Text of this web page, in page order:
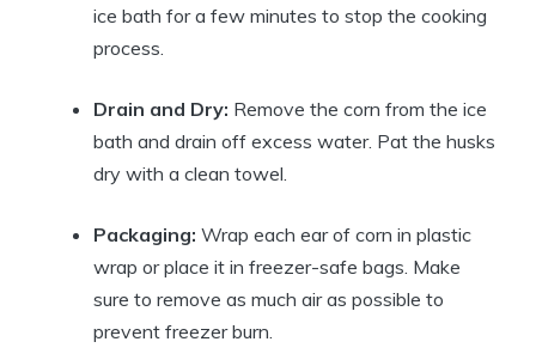
ice bath for a few minutes to stop the cooking
process.
Drain and Dry: Remove the corn from the ice
bath and drain off excess water. Pat the husks
dry with a clean towel.
Packaging: Wrap each ear of corn in plastic
wrap or place it in freezer-safe bags. Make
sure to remove as much air as possible to
prevent freezer burn.